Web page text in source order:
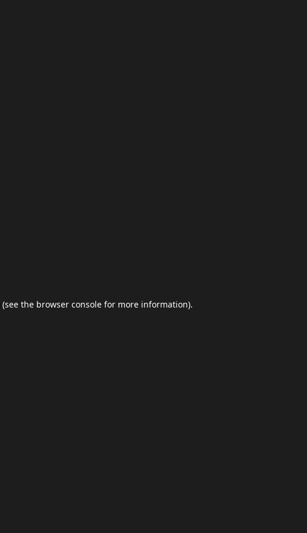
(see the browser console for more information).